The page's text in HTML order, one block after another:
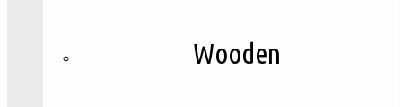
Wooden